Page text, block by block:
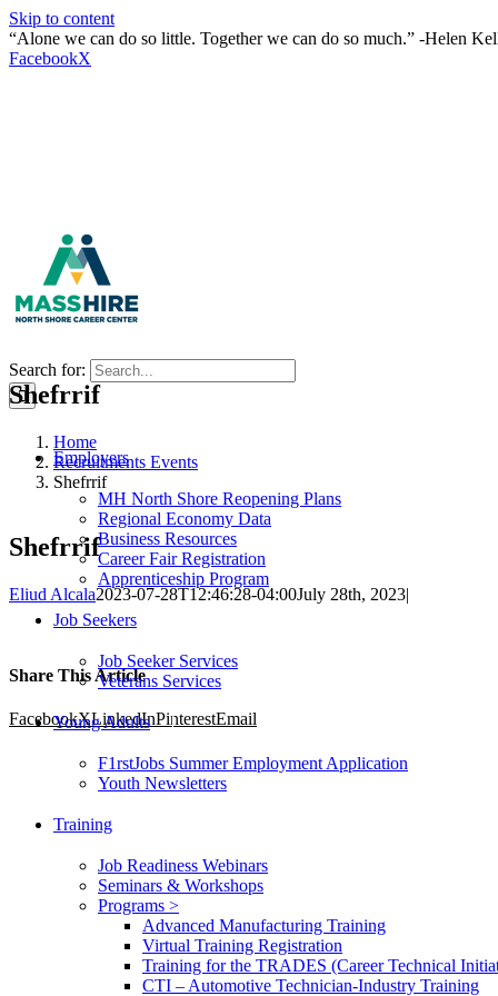
Skip to content
“Alone we can do so little. Together we can do so much.” -Helen
FacebookX
Search for:
Employers
MH North Shore Reopening Plans
Regional Economy Data
Business Resources
Career Fair Registration
Apprenticeship Program
Job Seekers
Job Seeker Services
Veterans Services
Young Adults
F1rstJobs Summer Employment Application
Youth Newsletters
Training
Job Readiness Webinars
Seminars & Workshops
Programs >
Advanced Manufacturing Training
Virtual Training Registration
Training for the TRADES (Career Technical
CTI – Automotive Technician-Industry Training
Shefrrif
Home
Recruitments Events
Shefrrif
Shefrrif
Eliud Alcala2023-07-28T12:46:28-04:00July 28th, 2023|
Share This Article
FacebookXLinkedInPinterestEmail